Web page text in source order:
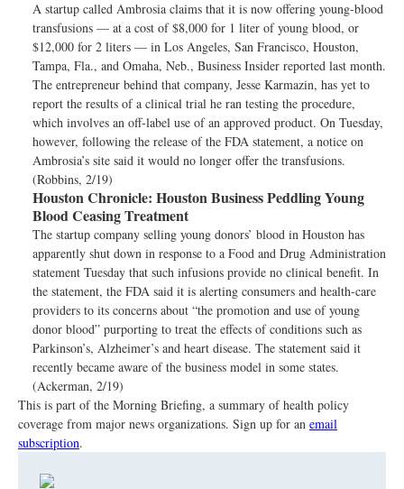
A startup called Ambrosia claims that it is now offering young-blood
transfusions — at a cost of $8,000 for 1 liter of young blood, or
$12,000 for 2 liters — in Los Angeles, San Francisco, Houston,
Tampa, Fla., and Omaha, Neb., Business Insider reported last month.
The entrepreneur behind that company, Jesse Karmazin, has yet to
report the results of a clinical trial he ran testing the procedure,
which involves an off-label use of an approved product. On Tuesday,
however, following the release of the FDA statement, a notice on
Ambrosia’s site said it would no longer offer the transfusions.
(Robbins, 2/19)
Houston Chronicle: Houston Business Peddling Young
Blood Ceasing Treatment
The startup company selling young donors’ blood in Houston has
apparently shut down in response to a Food and Drug Administration
statement Tuesday that such infusions provide no clinical benefit. In
the statement, the FDA said it is alerting consumers and health-care
providers to its concerns about “the promotion and use of young
donor blood” purporting to treat the effects of conditions such as
Parkinson’s, Alzheimer’s and heart disease. The statement said it
recently became aware of the business model in some states.
(Ackerman, 2/19)
This is part of the Morning Briefing, a summary of health policy
coverage from major news organizations. Sign up for an email
subscription.